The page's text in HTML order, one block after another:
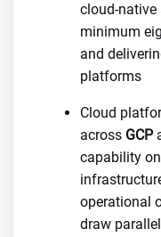
cloud-native
minimum
and
platforms
Cloud
across GCP
capability
operational
draw